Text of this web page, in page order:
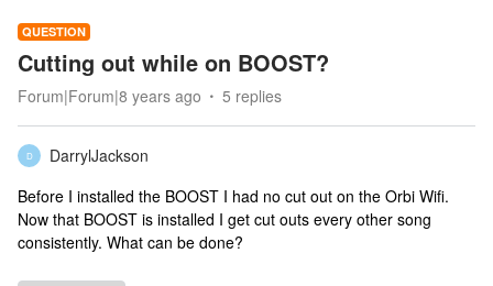
QUESTION
Cutting out while on BOOST?
Forum|Forum|8 years ago 5 replies
D
DarrylJackson
Before I installed the BOOST I had no cut out on the Orbi Wifi.
Now that BOOST is installed I get cut outs every other song
consistently. What can be done?